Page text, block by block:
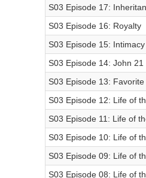
S03 Episode 17:
S03 Episode 16: Royalty
S03 Episode 15: Intimacy
S03 Episode 14: John 21
S03 Episode 13:
S03 Episode 12: Life of
S03 Episode 11: Life of
S03 Episode 10: Life of
S03 Episode 09: Life of
S03 Episode 08: Life of